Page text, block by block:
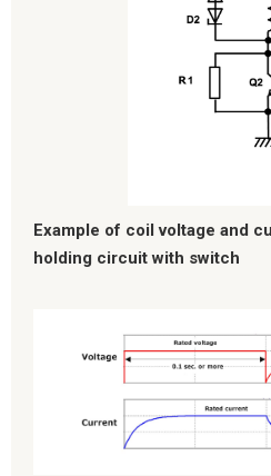
Example of coil voltage and
holding circuit with switch